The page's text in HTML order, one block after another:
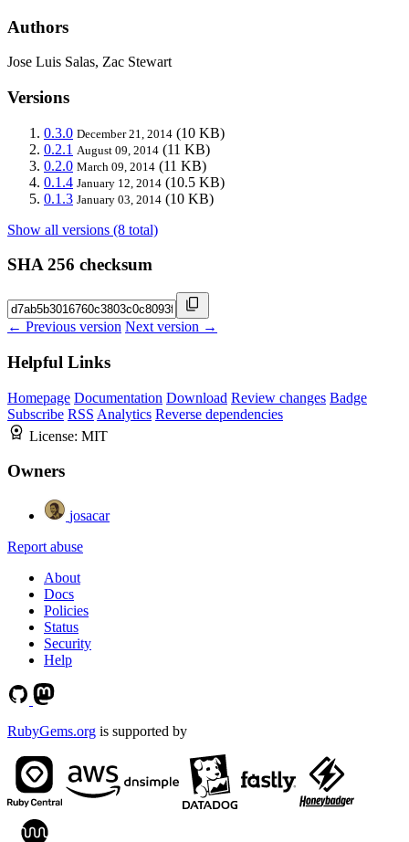
Authors
Jose Luis Salas, Zac Stewart
Versions
0.3.0 December 21, 2014 (10 KB)
0.2.1 August 09, 2014 (11 KB)
0.2.0 March 09, 2014 (11 KB)
0.1.4 January 12, 2014 (10.5 KB)
0.1.3 January 03, 2014 (10 KB)
Show all versions (8 total)
SHA 256 checksum
← Previous version Next version →
Helpful Links
Homepage Documentation Download Review changes Badge
Subscribe RSS Analytics Reverse dependencies
License: MIT
Owners
josacar
Report abuse
About
Docs
Policies
Status
Security
Help
RubyGems.org is supported by